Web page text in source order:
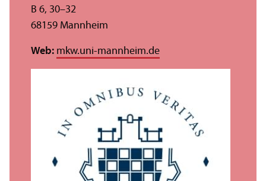
B 6, 30–32
68159 Mannheim
Web: mkw.uni-mannheim.de